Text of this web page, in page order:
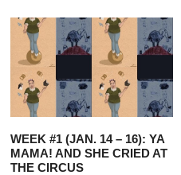
WEEK #1 (JAN. 14 – 16): YA
MAMA! AND SHE CRIED AT
THE CIRCUS